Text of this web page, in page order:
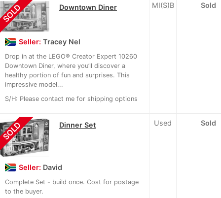
SOLD Downtown Diner
Seller: Tracey Nel
Drop in at the LEGO® Creator Expert 10260
Downtown Diner, where you’ll discover a
healthy portion of fun and surprises. This
impressive model...
S/H: Please contact me for shipping options
MI(S)B Sold
SOLD Dinner Set
Seller: David
Complete Set - build once. Cost for postage
to the buyer.
Used Sold